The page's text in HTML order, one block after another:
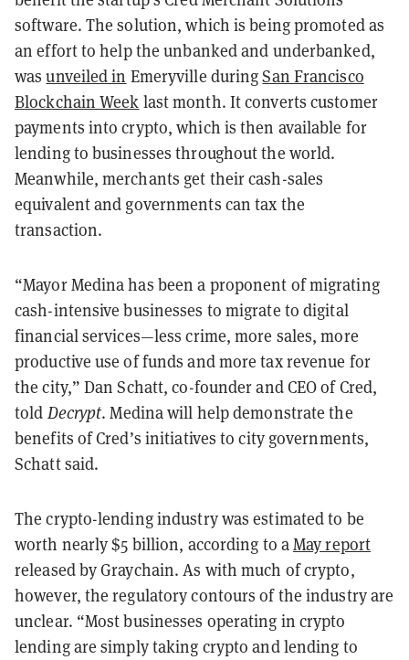
software. The solution, which is being promoted as
an effort to help the unbanked and underbanked,
wasunveiled in Emeryville duringSan Francisco
Blockchain Week last month. It converts customer
payments into crypto, which is then available for
lending to businesses throughout the world.
Meanwhile, merchants get their cash-sales
equivalent and governments can tax the
transaction.
“Mayor Medina has been a proponent of migrating
cash-intensive businesses to migrate to digital
financial services—less crime, more sales, more
productive use of funds and more tax revenue for
the city,” Dan Schatt, co-founder and CEO of Cred,
told Decrypt. Medina will help demonstrate the
benefits of Cred’s initiatives to city governments,
Schatt said.
The crypto-lending industry was estimated to be
worth nearly $5 billion, according to aMay report
released by Graychain. As with much of crypto,
however, the regulatory contours of the industry are
unclear. “Most businesses operating in crypto
lending are simply taking crypto and lending to